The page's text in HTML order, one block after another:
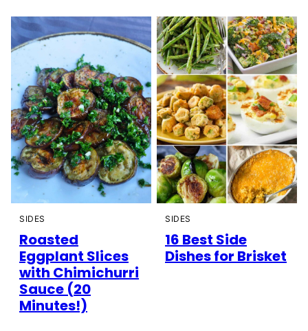
SIDES
Roasted
Eggplant Slices
with Chimichurri
Sauce (20
Minutes!)
SIDES
16 Best Side
Dishes for Brisket